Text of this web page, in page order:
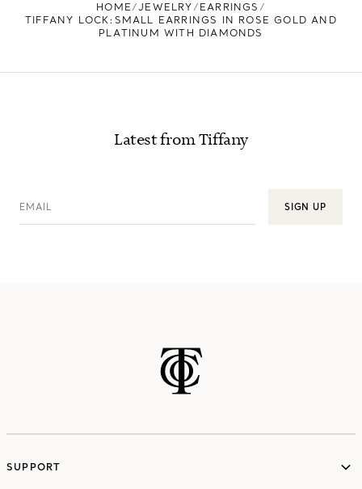
HOME JEWELRY
EARRINGS
TIFFANY LOCK:SMALL EARRINGS IN ROSE GOLD AND
PLATINUM WITH DIAMONDS
Latest from Tiffany
EMAIL SIGN UP
SUPPORT